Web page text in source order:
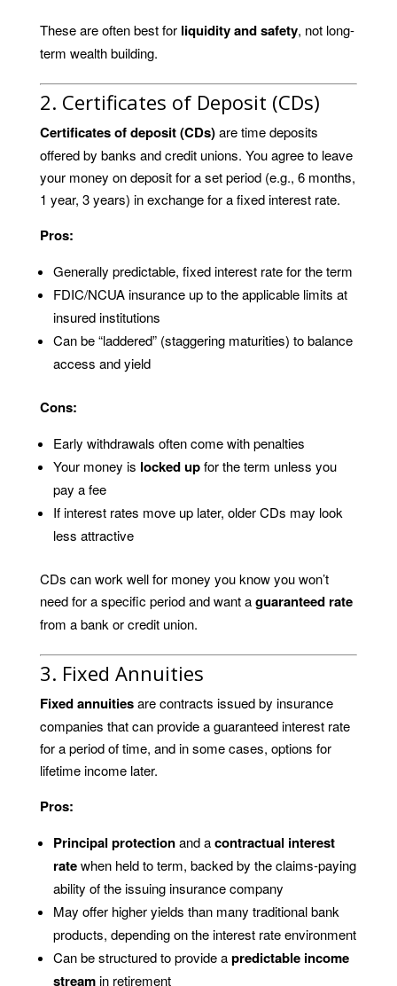
These are often best for liquidity and safety, not long-
term wealth building.
2. Certificates of Deposit (CDs)
Certificates of deposit (CDs)are time deposits
offered by banks and credit unions. You agree to leave
your money on deposit for a set period (e.g., 6 months,
1 year, 3 years) in exchange for a fixed interest rate.
Pros:
Generally predictable, fixed interest rate for the term
FDIC/NCUA insurance up to the applicable limits at
insured institutions
Can be “laddered” (staggering maturities) to balance
access and yield
Cons:
Early withdrawals often come with penalties
Your money is locked upfor the term unless you
pay a fee
If interest rates move up later, older CDs may look
less attractive
CDs can work well for money you know you won’t
need for a specific period and want aguaranteed rate
from a bank or credit union.
3. Fixed Annuities
Fixed annuitiesare contracts issued by insurance
companies that can provide a guaranteed interest rate
for a period of time, and in some cases, options for
lifetime income later.
Pros:
Principal protectionand acontractual interest
ratewhen held to term, backed by the claims-paying
ability of the issuing insurance company
May offer higher yields than many traditional bank
products, depending on the interest rate environment
Can be structured to provide apredictable income
streamin retirement